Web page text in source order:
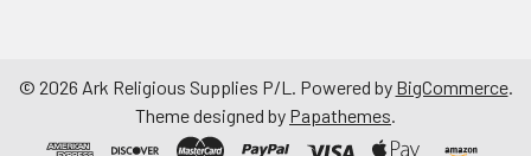
© 2026 Ark Religious Supplies P/L. Powered by BigCommerce.
Theme designed by Papathemes.